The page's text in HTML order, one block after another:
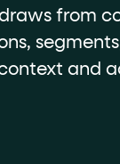
draws from
and